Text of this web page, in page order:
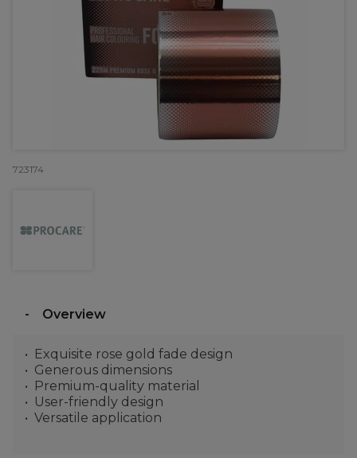
723174
Overview
Exquisite rose gold fade design
Generous dimensions
Premium-quality material
User-friendly design
Versatile application